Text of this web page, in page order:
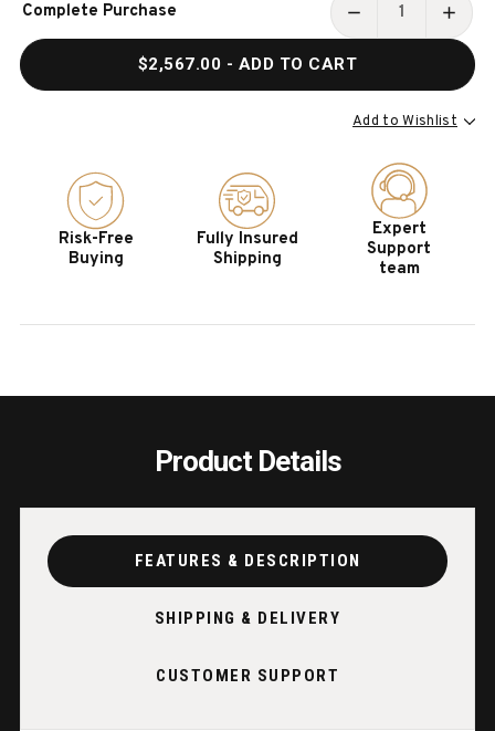
Stock:
Complete Purchase
DECREASE
HOOKER
FURNITURE
FALLS
96"
DESK
WITH
OPEN
$2,567.00 - ADD TO CART
Add to Wishlist
Risk-Free
Buying
Fully Insured
Shipping
Expert
Support
team
Product Details
FEATURES & DESCRIPTION
SHIPPING & DELIVERY
CUSTOMER SUPPORT